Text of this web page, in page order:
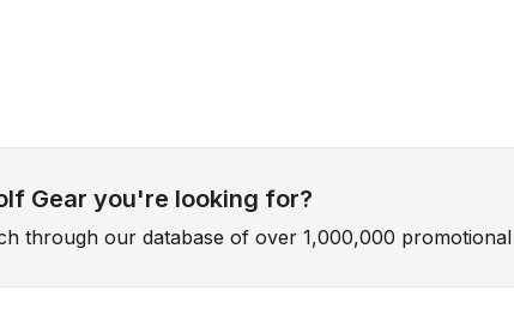
Gear you're looking for?
through our database of over 1,000,000 promotional